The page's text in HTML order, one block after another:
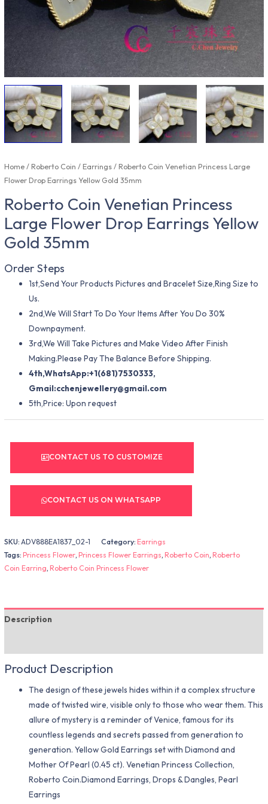
Home/Roberto Coin /Earrings/ Roberto Coin Venetian Princess Large
Flower Drop Earrings Yellow Gold 35mm
Roberto Coin Venetian Princess
Large Flower Drop Earrings Yellow
Gold 35mm
Order Steps
1st,Send Your Products Pictures and Bracelet Size,Ring Size to
Us.
2nd,We Will Start To Do Your Items After You Do 30%
Downpayment.
3rd,We Will Take Pictures and Make Video After Finish
Making.Please Pay The Balance Before Shipping.
4th,WhatsApp:+1(681)7530333,
Gmail:cchenjewellery@gmail.com
5th,Price: Upon request
CONTACT US TO CUSTOMIZE
CONTACT US ON WHATSAPP
SKU:ADV888EA1837_02-1 Category:Earrings
Tags:Princess Flower,Princess Flower Earrings,Roberto Coin,Roberto
Coin Earring,Roberto Coin Princess Flower
Description
Product Description
The design of these jewels hides within it a complex structure
made of twisted wire, visible only to those who wear them. This
allure of mystery is a reminder of Venice, famous for its
countless legends and secrets passed from generation to
generation. Yellow Gold Earrings set with Diamond and
Mother Of Pearl (0.45 ct). Venetian Princess Collection,
Roberto Coin.Diamond Earrings, Drops & Dangles, Pearl
Earrings